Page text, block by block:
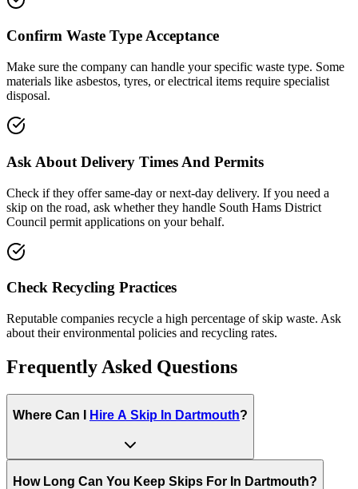
Confirm Waste Type Acceptance
Make sure the company can handle your specific waste type. Some
materials like asbestos, tyres, or electrical items require specialist
disposal.
Ask About Delivery Times And Permits
Check if they offer same-day or next-day delivery. If you need a
skip on the road, ask whether they handle South Hams District
Council permit applications on your behalf.
Check Recycling Practices
Reputable companies recycle a high percentage of skip waste. Ask
about their environmental policies and recycling rates.
Frequently Asked Questions
Where Can I Hire A Skip In Dartmouth?
How Long Can You Keep Skips For In Dartmouth?